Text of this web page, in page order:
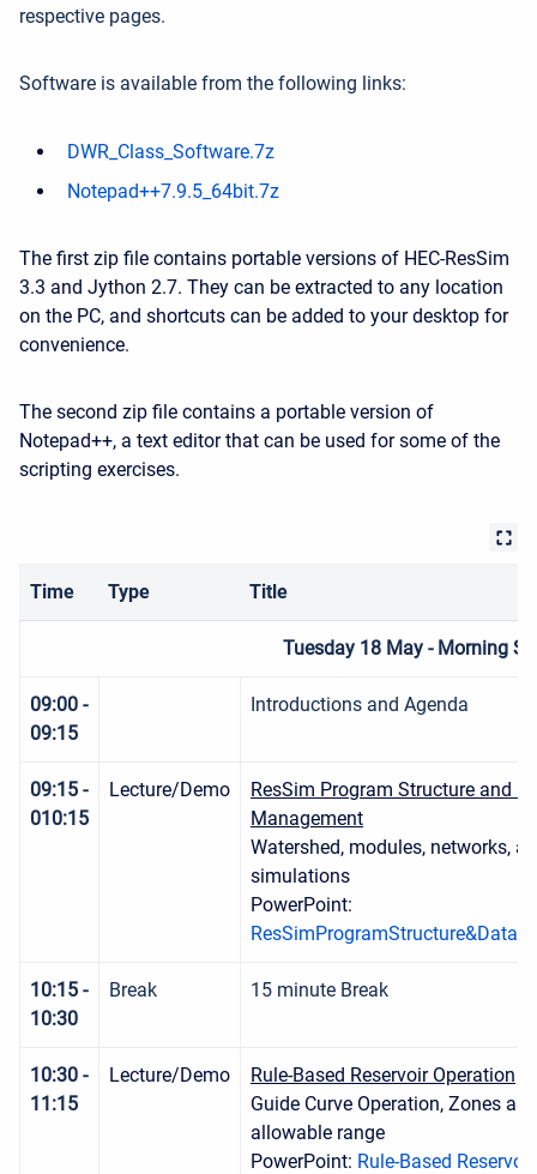
respective pages.
Software is available from the following links:
DWR_Class_Software.7z
Notepad++7.9.5_64bit.7z
The first zip file contains portable versions of HEC-ResSim
3.3 and Jython 2.7. They can be extracted to any location
on the PC, and shortcuts can be added to your desktop for
convenience.
The second zip file contains a portable version of
Notepad++, a text editor that can be used for some of the
scripting exercises.
Time Type Title
Tuesday 18 May - Morning
09:00 -
09:15
Introductions and Agenda
09:15 -
010:15
Lecture/Demo
ResSim Program Structure and
Management
Watershed, modules, networks,
simulations
PowerPoint:
10:15 -
10:30
Break 15 minute Break
10:30 -
11:15
Lecture/Demo
Rule-Based Reservoir Operation
Guide Curve Operation, Zones
allowable range
PowerPoint: Rule-Based Reservoir